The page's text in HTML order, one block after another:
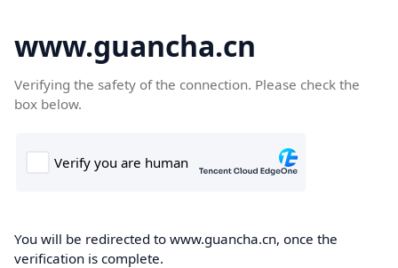
www.guancha.cn
Verifying the safety of the connection. Please check the
box below.
You will be redirected to www.guancha.cn, once the
verification is complete.